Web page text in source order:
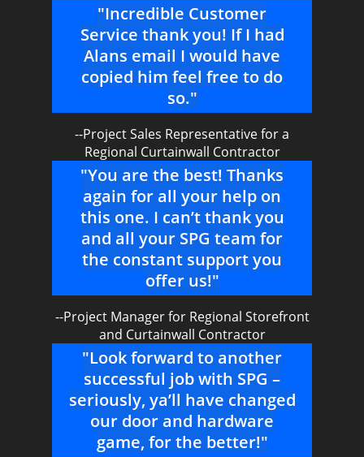
"Incredible Customer
Service thank you! If I had
Alans email I would have
copied him feel free to do
so."
--Project Sales Representative for a
Regional Curtainwall Contractor
"You are the best! Thanks
again for all your help on
this one. I can’t thank you
and all your SPG team for
the constant support you
offer us!"
--Project Manager for Regional Storefront
and Curtainwall Contractor
"Look forward to another
successful job with SPG –
seriously, ya’ll have changed
our door and hardware
game, for the better!"